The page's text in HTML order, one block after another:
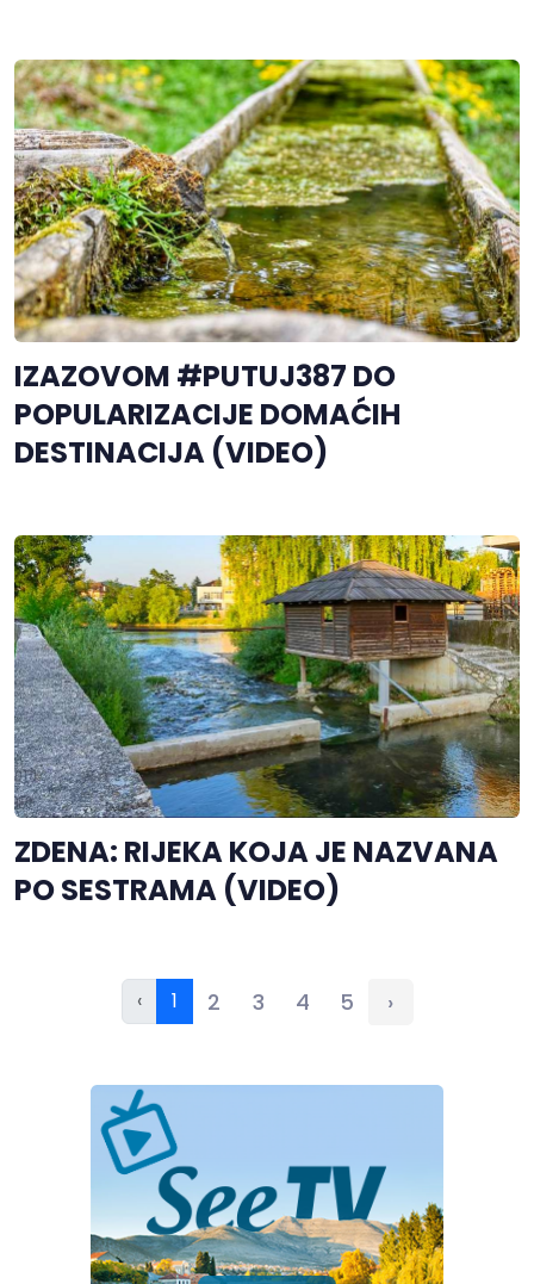
IZAZOVOM #PUTUJ387 DO
POPULARIZACIJE DOMAĆIH
DESTINACIJA (VIDEO)
ZDENA: RIJEKA KOJA JE NAZVANA
PO SESTRAMA (VIDEO)
‹ 1 2 3 4 5 ›